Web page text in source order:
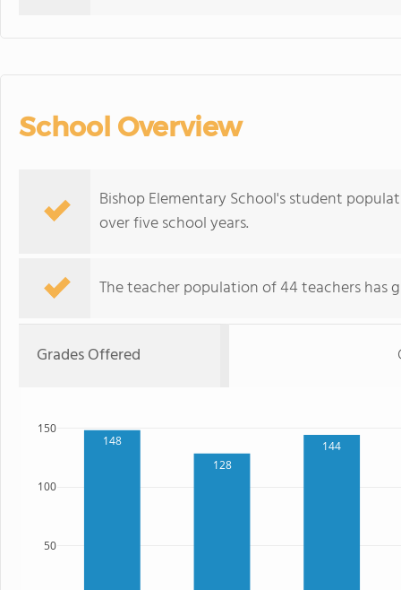
School Overview
Bishop Elementary School's student
over five school years.
The teacher population of 44 teachers has
Grades Offered
148
128
144
50
100
150